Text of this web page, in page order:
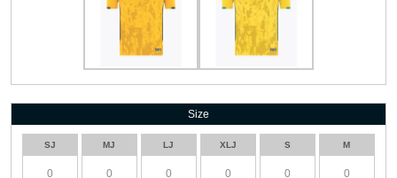
Size
SJ MJ LJ XLJ S M